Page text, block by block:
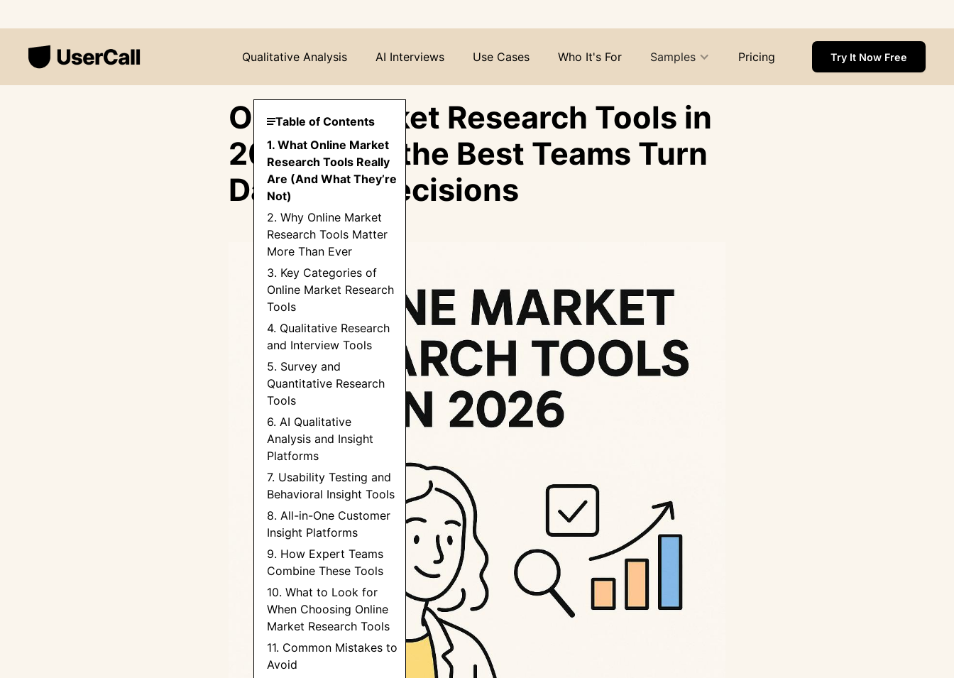
Qualitative Analysis AI Interviews Use Cases Who It's For Samples Pricing Try It Now Free
Online Market Research Tools in
2026: How the Best Teams Turn
Data Into Decisions
Table of Contents
1. What Online Market
Research Tools Really
Are (And What They’re
Not)
2. Why Online Market
Research Tools Matter
More Than Ever
3. Key Categories of
Online Market Research
Tools
4. Qualitative Research
and Interview Tools
5. Survey and
Quantitative Research
Tools
6. AI Qualitative
Analysis and Insight
Platforms
7. Usability Testing and
Behavioral Insight Tools
8. All-in-One Customer
Insight Platforms
9. How Expert Teams
Combine These Tools
10. What to Look for
When Choosing Online
Market Research Tools
11. Common Mistakes to
Avoid